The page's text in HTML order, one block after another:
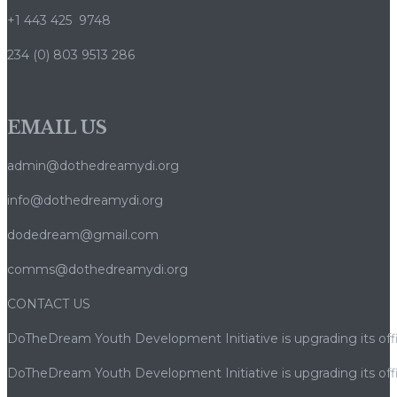
+1 443 425 9748
234 (0) 803 9513 286
EMAIL US
admin@dothedreamydi.org
info@dothedreamydi.org
dodedream@gmail.com
comms@dothedreamydi.org
CONTACT US
DoTheDream Youth Development Initiative is upgrading its
DoTheDream Youth Development Initiative is upgrading its